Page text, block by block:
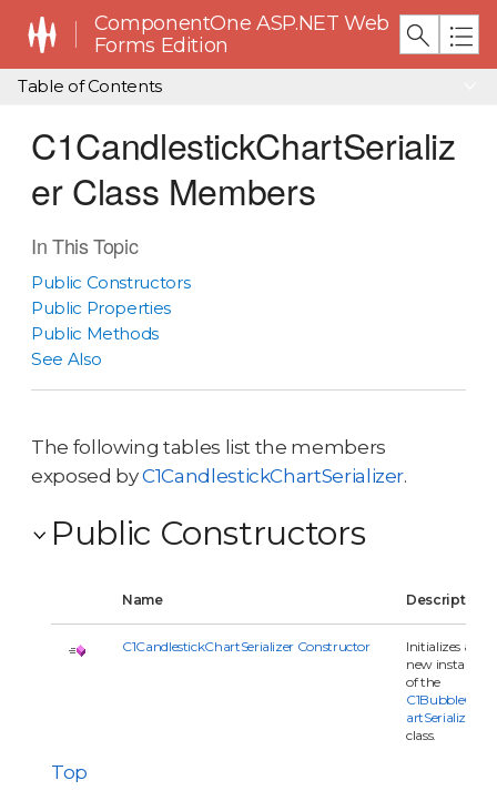
ComponentOne ASP.NET Web
Forms Edition
Table of Contents
C1CandlestickChartSerializ
er Class Members
In This Topic
Public Constructors
Public Properties
Public Methods
See Also
The following tables list the members
exposed byC1CandlestickChartSerializer.
Public Constructors
Name Description
C1CandlestickChartSerializer Constructor
Initializes a
new instance
of the
C1BubbleCh
artSerializer
class.
Top